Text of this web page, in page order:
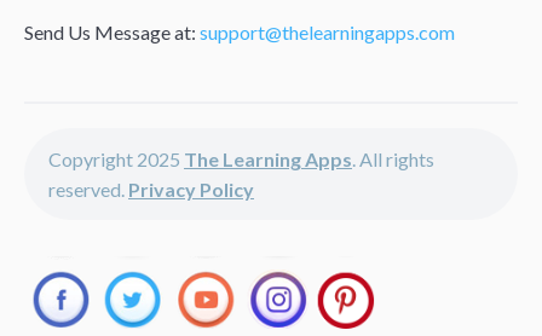
Send Us Message at: support@thelearningapps.com
Copyright 2025 The Learning Apps. All rights
reserved. Privacy Policy